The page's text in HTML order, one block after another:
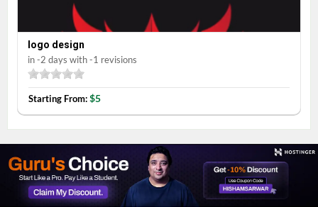
logo design
in -2 days with -1 revisions
Starting From:$5